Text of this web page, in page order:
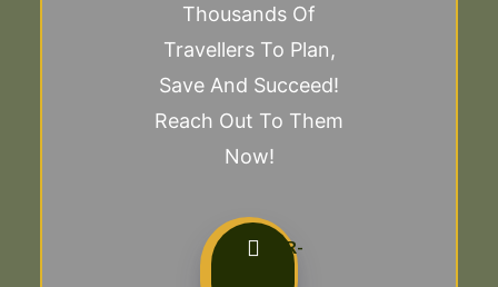
Thousands Of
Travellers To Plan,
Save And Succeed!
Reach Out To Them
Now!
TAILOR-